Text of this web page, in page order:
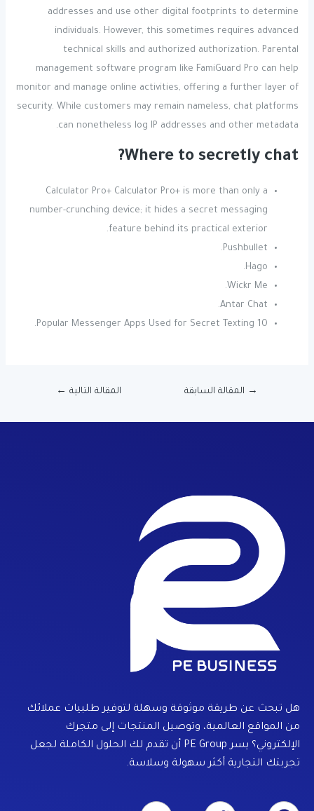
addresses and use other digital footprints to determine
individuals. However, this sometimes requires advanced
technical skills and authorized authorization. Parental
management software program like FamiGuard Pro can help
monitor and manage online activities, offering a further layer of
security. While customers may remain nameless, chat platforms
can nonetheless log IP addresses and other metadata.
Where to secretly chat?
Calculator Pro+ Calculator Pro+ is more than only a
number-crunching device; it hides a secret messaging
feature behind its practical exterior.
Pushbullet.
Hago.
Wickr Me.
Antar Chat.
10 Popular Messenger Apps Used for Secret Texting.
→ المقالة السابقة المقالة التالية ←
هل تبحث عن طريقة موثوقة وسهلة لتوفير طلبيات عملائك
من المواقع العالمية، وتوصيل المنتجات إلى متجرك
الإلكتروني؟ يسر PE Group أن تقدم لك الحلول الكاملة لجعل
تجربتك التجارية أكثر سهولة وسلاسة.